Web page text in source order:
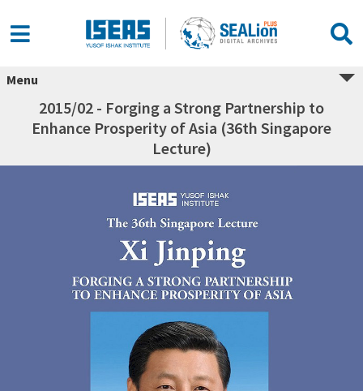
Menu
2015/02 - Forging a Strong Partnership to
Enhance Prosperity of Asia (36th Singapore
Lecture)